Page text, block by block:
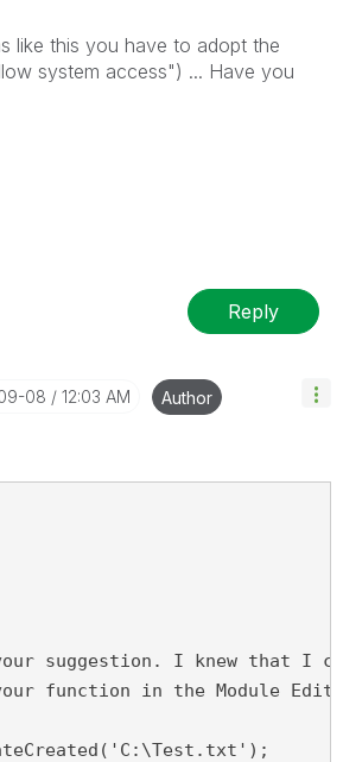
like this you have to adopt the
system access") ... Have you
Reply
08 12:03 AM Author
suggestion. I knew that I
function in the Module